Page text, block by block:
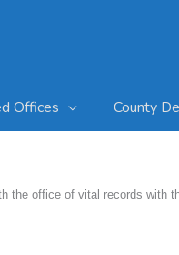
Offices County
the office of vital records with